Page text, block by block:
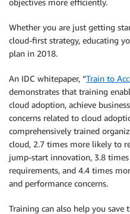
Whether you are just getting
cloud-first strategy, educating
plan in 2018.
An IDC whitepaper, “Train to
demonstrates that training
cloud adoption, achieve
concerns related to cloud
comprehensively trained
cloud, 2.7 times more likely to
jump-start innovation, 3.8
requirements, and 4.4 times
and performance concerns.
Training can also help you